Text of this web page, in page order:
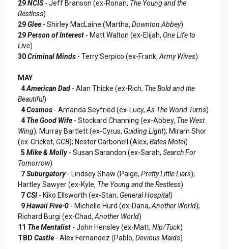
29NCIS- Jeff Branson (ex-Ronan, The Young and the
Restless)
29Glee - Shirley MacLaine (Martha, Downton Abbey)
29Person of Interest - Matt Walton (ex-Elijah, One Life to
Live)
30Criminal Minds - Terry Serpico (ex-Frank, Army Wives)
MAY
4American Dad - Alan Thicke (ex-Rich, The Bold and the
Beautiful)
4Cosmos - Amanda Seyfried (ex-Lucy, As The World Turns)
4 The Good Wife - Stockard Channing (ex-Abbey, The West
Wing); Murray Bartlett (ex-Cyrus, Guiding Light); Miram Shor
(ex-Cricket, GCB); Nestor Carbonell (Alex, Bates Motel)
5 Mike & Molly- Susan Sarandon (ex-Sarah, Search For
Tomorrow)
7Suburgatory- Lindsey Shaw (Paige, Pretty Little Liars);
Hartley Sawyer (ex-Kyle, The Young and the Restless)
7CSI - Kiko Ellsworth (ex-Stan, General Hospital)
9Hawaii Five-0 - Michelle Hurd (ex-Dana, Another World);
Richard Burgi (ex-Chad, Another World)
11 The Mentalist - John Hensley (ex-Matt, Nip/Tuck)
TBD Castle - Alex Fernandez (Pablo, Devious Maids)